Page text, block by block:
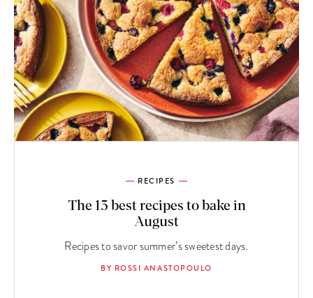
RECIPES
The 13 best recipes to bake in
August
Recipes to savor summer’s sweetest days.
BY ROSSI ANASTOPOULO